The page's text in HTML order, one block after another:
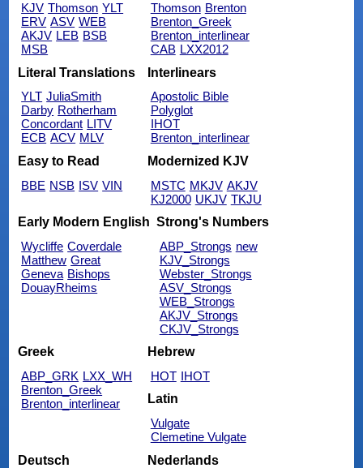
KJV Thomson YLT
ERV ASV WEB
AKJV LEB BSB
MSB
Thomson Brenton
Brenton_Greek
Brenton_interlinear
CAB LXX2012
Literal Translations
YLT JuliaSmith
Darby Rotherham
Concordant LITV
ECB ACV MLV
Interlinears
Apostolic Bible
Polyglot
IHOT
Brenton_interlinear
Easy to Read
BBE NSB ISV VIN
Modernized KJV
MSTC MKJV AKJV
KJ2000 UKJV TKJU
Early Modern English
Wycliffe Coverdale
Matthew Great
Geneva Bishops
DouayRheims
Strong's Numbers
ABP_Strongs new
KJV_Strongs
Webster_Strongs
ASV_Strongs
WEB_Strongs
AKJV_Strongs
CKJV_Strongs
Greek
ABP_GRK LXX_WH
Brenton_Greek
Brenton_interlinear
Hebrew
HOT IHOT
Latin
Vulgate
Clemetine Vulgate
Deutsch
Nederlands